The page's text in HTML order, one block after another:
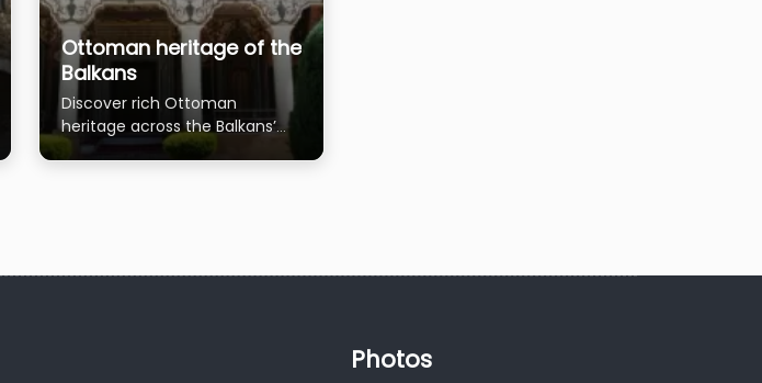
Ottoman heritage of the
Balkans
Discover rich Ottoman
heritage across the Balkans’
historic towns
Photos